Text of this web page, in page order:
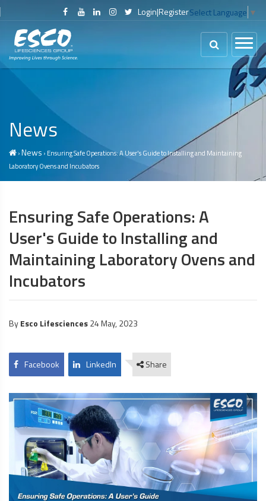
Login|RegisterSelect Language ▼
News
›News › Ensuring Safe Operations: A User's Guide to Installing and Maintaining
Laboratory Ovens and Incubators
Ensuring Safe Operations: A
User's Guide to Installing and
Maintaining Laboratory Ovens and
Incubators
ByEsco Lifesciences24 May, 2023
Facebook LinkedIn Share